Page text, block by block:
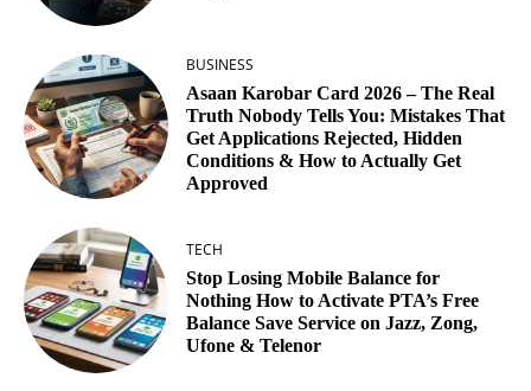
BUSINESS
Asaan Karobar Card 2026 – The Real
Truth Nobody Tells You: Mistakes That
Get Applications Rejected, Hidden
Conditions & How to Actually Get
Approved
TECH
Stop Losing Mobile Balance for
Nothing How to Activate PTA’s Free
Balance Save Service on Jazz, Zong,
Ufone & Telenor